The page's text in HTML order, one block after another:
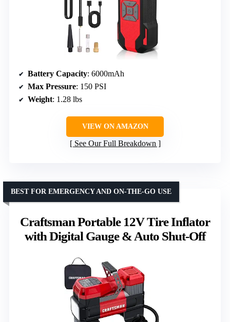
Battery Capacity: 6000mAh
Max Pressure: 150 PSI
Weight: 1.28 lbs
VIEW ON AMAZON
See Our Full Breakdown
Craftsman Portable 12V Tire Inflator
with Digital Gauge & Auto Shut-Off
BEST FOR EMERGENCY AND ON-THE-GO USE